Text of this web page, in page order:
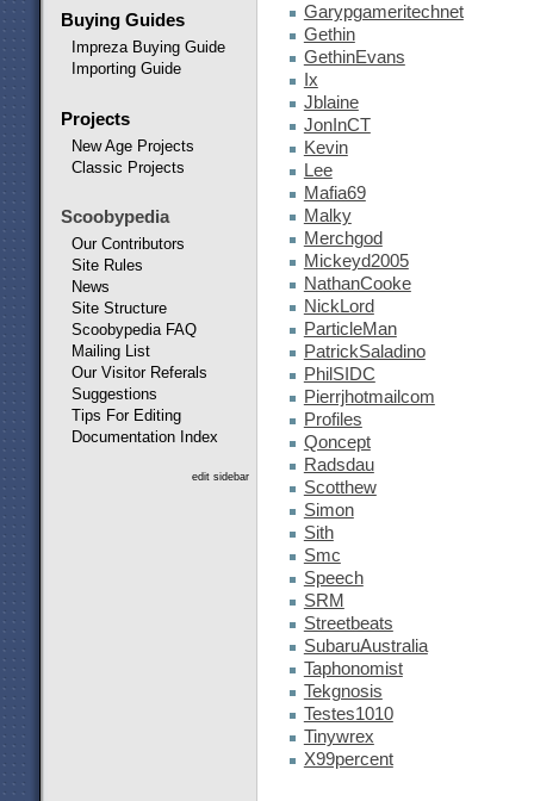
Buying Guides
Impreza Buying Guide
Importing Guide
Projects
New Age Projects
Classic Projects
Scoobypedia
Our Contributors
Site Rules
News
Site Structure
Scoobypedia FAQ
Mailing List
Our Visitor Referals
Suggestions
Tips For Editing
Documentation Index
edit sidebar
Garypgameritechnet
Gethin
GethinEvans
Ix
Jblaine
JonInCT
Kevin
Lee
Mafia69
Malky
Merchgod
Mickeyd2005
NathanCooke
NickLord
ParticleMan
PatrickSaladino
PhilSIDC
Pierrjhotmailcom
Profiles
Qoncept
Radsdau
Scotthew
Simon
Sith
Smc
Speech
SRM
Streetbeats
SubaruAustralia
Taphonomist
Tekgnosis
Testes1010
Tinywrex
X99percent